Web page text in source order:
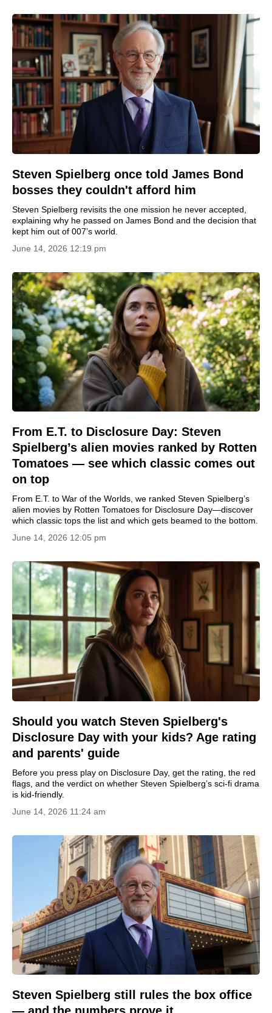
Steven Spielberg once told James Bond
bosses they couldn't afford him
Steven Spielberg revisits the one mission he never accepted,
explaining why he passed on James Bond and the decision that
kept him out of 007’s world.
June 14, 2026 12:19 pm
From E.T. to Disclosure Day: Steven
Spielberg’s alien movies ranked by Rotten
Tomatoes — see which classic comes out
on top
From E.T. to War of the Worlds, we ranked Steven Spielberg’s
alien movies by Rotten Tomatoes for Disclosure Day—discover
which classic tops the list and which gets beamed to the bottom.
June 14, 2026 12:05 pm
Should you watch Steven Spielberg's
Disclosure Day with your kids? Age rating
and parents' guide
Before you press play on Disclosure Day, get the rating, the red
flags, and the verdict on whether Steven Spielberg’s sci-fi drama
is kid-friendly.
June 14, 2026 11:24 am
Steven Spielberg still rules the box office